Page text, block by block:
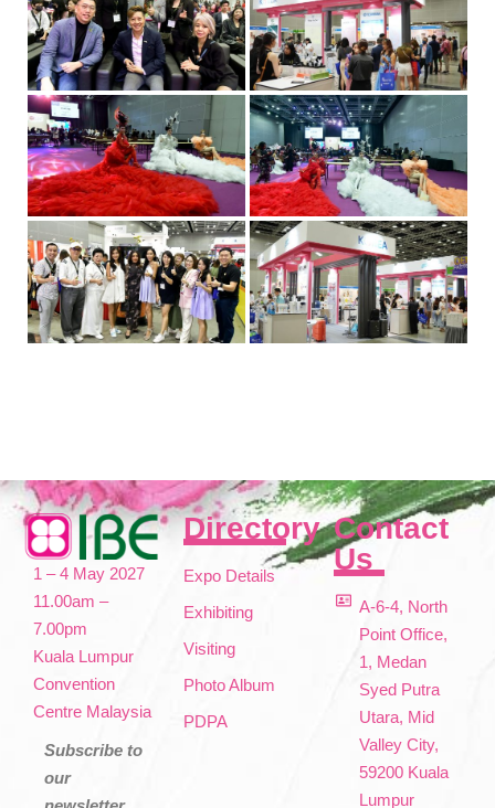
1 – 4 May 2027
11.00am –
7.00pm
Kuala Lumpur
Convention
Centre Malaysia
Subscribe to
our
Directory
Expo Details
Exhibiting
Visiting
Photo Album
PDPA
Contact
Us
A-6-4, North
Point Office,
1, Medan
Syed Putra
Utara, Mid
Valley City,
59200 Kuala
Lumpur